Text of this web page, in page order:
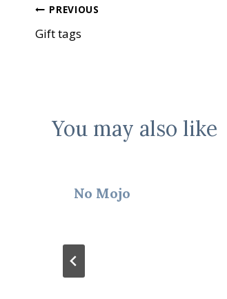
Post
navigation
PREVIOUS
Gift tags
You may also like
No Mojo